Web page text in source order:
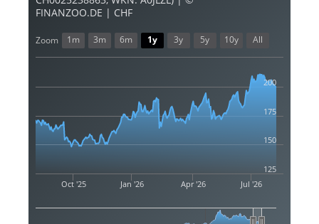
FINANZOO.DE | CHF
Oct '25 Jan '26 Apr '26 Jul '26
150
200
125
175
Zoom 1m 3m 6m 1y 3y 5y 10y All